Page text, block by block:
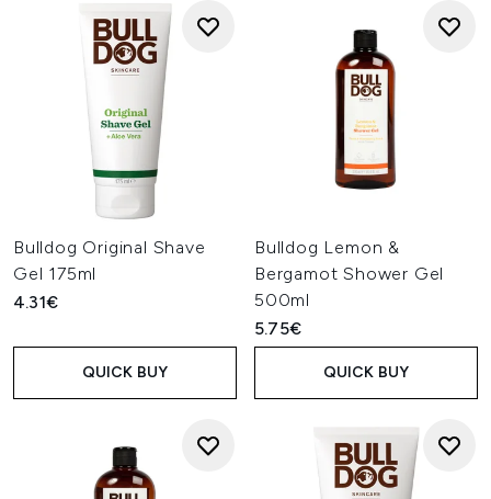
Bulldog Original Shave
Gel 175ml
4.31€
QUICK BUY
Bulldog Lemon &
Bergamot Shower Gel
500ml
5.75€
QUICK BUY